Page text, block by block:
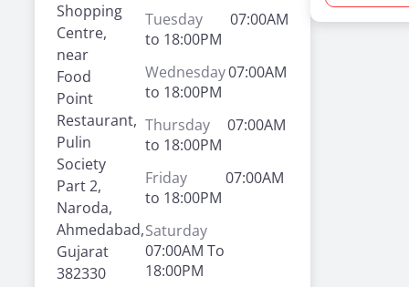
Shopping
Centre,
near
Food
Point
Restaurant,
Pulin
Society
Part 2,
Naroda,
Ahmedabad,
Gujarat
382330
Tuesday
07:00AM
to 18:00PM
Wednesday07:00AM
to 18:00PM
Thursday
07:00AM
to 18:00PM
Friday
07:00AM
to 18:00PM
Saturday
07:00AM To
18:00PM